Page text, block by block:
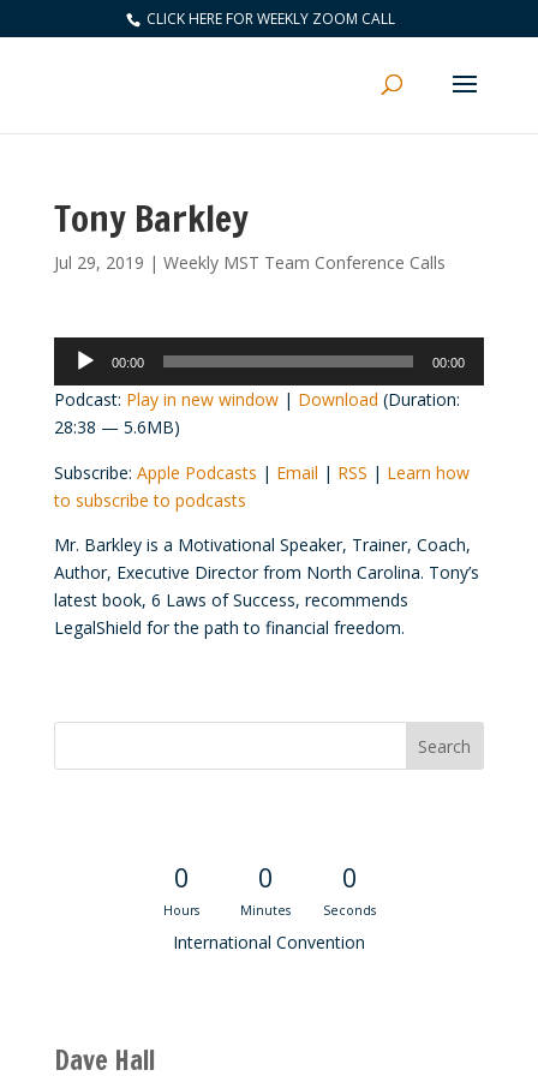
CLICK HERE FOR WEEKLY ZOOM CALL
Tony Barkley
Jul 29, 2019 | Weekly MST Team Conference Calls
Audio
Player
00:00 00:00
Podcast: Play in new window| Download (Duration:
28:38 — 5.6MB)
Subscribe: Apple Podcasts | Email | RSS | Learn how
to subscribe to podcasts
Mr. Barkley is a Motivational Speaker, Trainer, Coach,
Author, Executive Director from North Carolina. Tony’s
latest book, 6 Laws of Success, recommends
LegalShield for the path to financial freedom.
0
Hours
0
Minutes
0
Seconds
International Convention
Dave Hall